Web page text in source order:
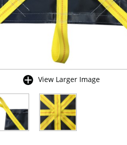
View Larger Image